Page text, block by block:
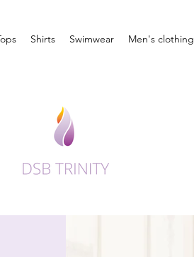
Shirts Swimwear Men's clothing